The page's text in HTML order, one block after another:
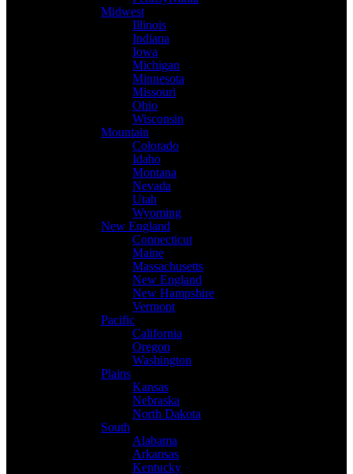
Midwest
Illinois
Indiana
Iowa
Michigan
Minnesota
Missouri
Ohio
Wisconsin
Mountain
Colorado
Idaho
Montana
Nevada
Utah
Wyoming
New England
Connecticut
Maine
Massachusetts
New England
New Hampshire
Vermont
Pacific
California
Oregon
Washington
Plains
Kansas
Nebraska
North Dakota
South
Alabama
Arkansas
Kentucky